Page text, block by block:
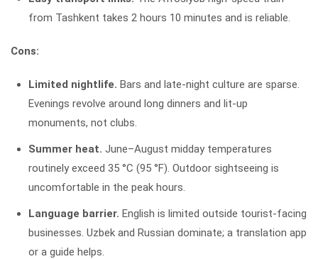
from Tashkent takes 2 hours 10 minutes and is reliable.
Cons:
Limited nightlife. Bars and late-night culture are sparse.
Evenings revolve around long dinners and lit-up
monuments, not clubs.
Summer heat. June–August midday temperatures
routinely exceed 35 °C (95 °F). Outdoor sightseeing is
uncomfortable in the peak hours.
Language barrier. English is limited outside tourist-facing
businesses. Uzbek and Russian dominate; a translation app
or a guide helps.